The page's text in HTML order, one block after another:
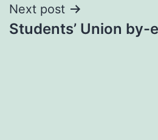
Next post
Students’ Union by-